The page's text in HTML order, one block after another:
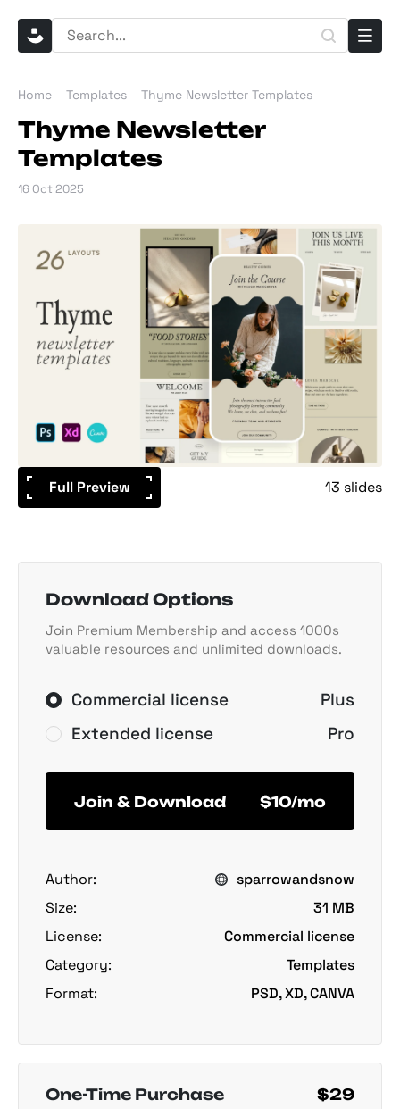
Home Templates Thyme Newsletter Templates
Thyme Newsletter
Templates
16 Oct 2025
Full Preview 13 slides
Download Options
Join Premium Membership and access 1000s
valuable resources and unlimited downloads.
Commercial license
Plus
Extended license
Pro
Join & Download $10/mo
Author:
sparrowandsnow
Size:
31 MB
License:
Commercial license
Category:
Templates
Format:
PSD, XD, CANVA
One-Time Purchase $29